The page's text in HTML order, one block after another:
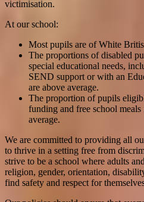
victimisation.
At our school:
Most pupils are of White
The proportions of disabled
special educational needs,
SEND support or with an
are above average.
The proportion of pupils
funding and free school
average.
We are committed to providing all
to thrive in a setting free from
strive to be a school where adults
religion, gender, orientation,
find safety and respect for